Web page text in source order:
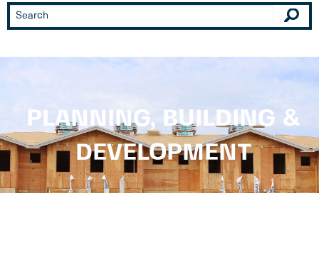
PLANNING, BUILDING &
DEVELOPMENT